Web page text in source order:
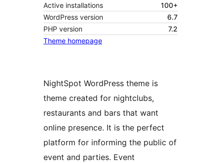
Active installations
100+
WordPress version
6.7
PHP version
7.2
Theme homepage
NightSpot WordPress theme is
theme created for nightclubs,
restaurants and bars that want
online presence. It is the perfect
platform for informing the public of
event and parties. Event